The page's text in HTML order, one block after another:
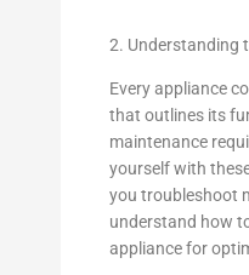
2. Understanding
Every appliance
that outlines its
maintenance
yourself with
you troubleshoot
understand how
appliance for